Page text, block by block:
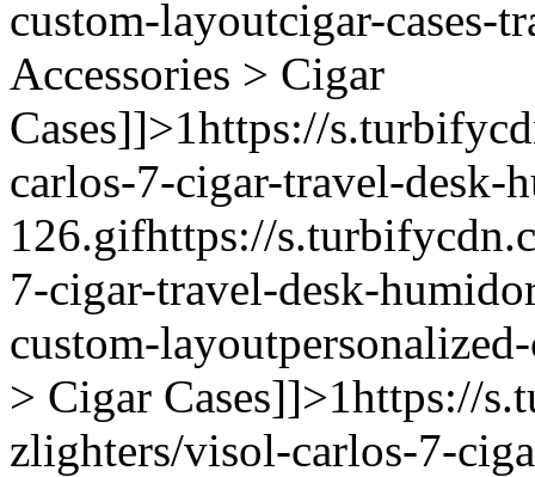
custom-layoutcigar-cases-
Accessories > Cigar
Cases]]>1https://
carlos-7-cigar-travel-desk-
126.gifhttps://
7-cigar-travel-desk-
custom-layout
> Cigar Cases]]>1https://
zlighters/visol-carlos-7-